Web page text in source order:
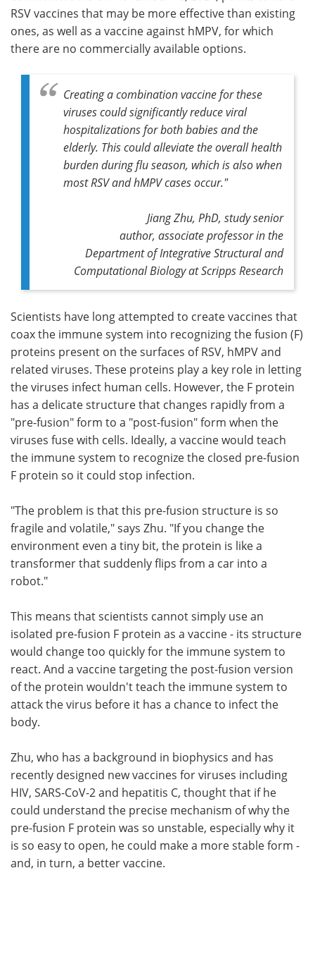
RSV vaccines that may be more effective than existing
ones, as well as a vaccine against hMPV, for which
there are no commercially available options.
Creating a combination vaccine for these
viruses could significantly reduce viral
hospitalizations for both babies and the
elderly. This could alleviate the overall health
burden during flu season, which is also when
most RSV and hMPV cases occur."
Jiang Zhu, PhD, study senior
author, associate professor in the
Department of Integrative Structural and
Computational Biology at Scripps Research
Scientists have long attempted to create vaccines that
coax the immune system into recognizing the fusion (F)
proteins present on the surfaces of RSV, hMPV and
related viruses. These proteins play a key role in letting
the viruses infect human cells. However, the F protein
has a delicate structure that changes rapidly from a
"pre-fusion" form to a "post-fusion" form when the
viruses fuse with cells. Ideally, a vaccine would teach
the immune system to recognize the closed pre-fusion
F protein so it could stop infection.
"The problem is that this pre-fusion structure is so
fragile and volatile," says Zhu. "If you change the
environment even a tiny bit, the protein is like a
transformer that suddenly flips from a car into a
robot."
This means that scientists cannot simply use an
isolated pre-fusion F protein as a vaccine - its structure
would change too quickly for the immune system to
react. And a vaccine targeting the post-fusion version
of the protein wouldn't teach the immune system to
attack the virus before it has a chance to infect the
body.
Zhu, who has a background in biophysics and has
recently designed new vaccines for viruses including
HIV, SARS-CoV-2 and hepatitis C, thought that if he
could understand the precise mechanism of why the
pre-fusion F protein was so unstable, especially why it
is so easy to open, he could make a more stable form -
and, in turn, a better vaccine.